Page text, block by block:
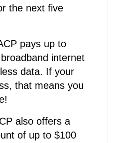
the next five
pays up to
internet
data. If your
that means you
also offers a
of up to $100